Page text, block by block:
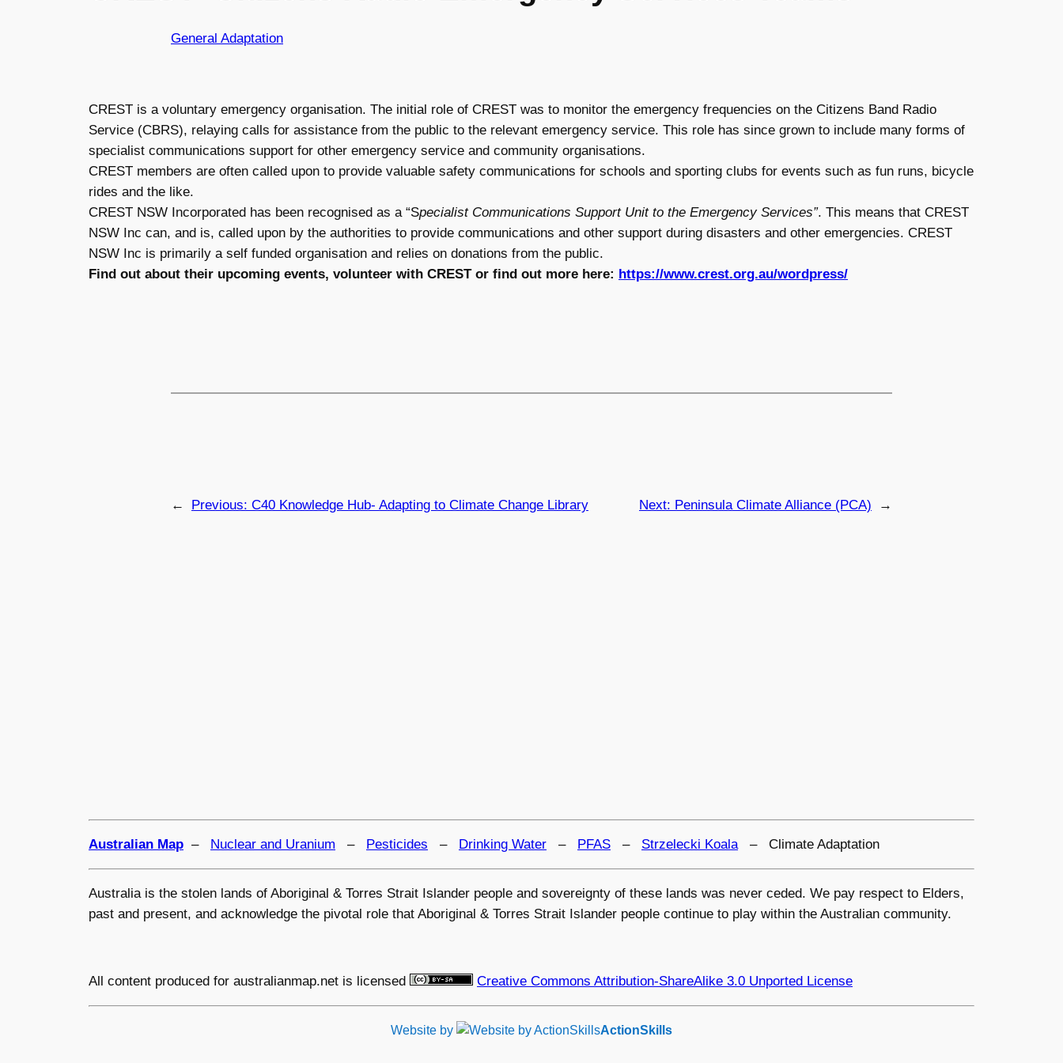
General Adaptation
CREST is a voluntary emergency organisation. The initial role of CREST was to monitor the emergency frequencies on the Citizens Band Radio
Service (CBRS), relaying calls for assistance from the public to the relevant emergency service. This role has since grown to include many forms of
specialist communications support for other emergency service and community organisations.
CREST members are often called upon to provide valuable safety communications for schools and sporting clubs for events such as fun runs, bicycle
rides and the like.
CREST NSW Incorporated has been recognised as a “Specialist Communications Support Unit to the Emergency Services”. This means that CREST
NSW Inc can, and is, called upon by the authorities to provide communications and other support during disasters and other emergencies. CREST
NSW Inc is primarily a self funded organisation and relies on donations from the public.
Find out about their upcoming events, volunteer with CREST or find out more here: https://www.crest.org.au/wordpress/
← Previous: C40 Knowledge Hub- Adapting to Climate Change Library Next: Peninsula Climate Alliance (PCA) →
Australian Map – Nuclear and Uranium – Pesticides – Drinking Water – PFAS – Strzelecki Koala– Climate Adaptation
Australia is the stolen lands of Aboriginal & Torres Strait Islander people and sovereignty of these lands was never ceded. We pay respect to Elders,
past and present, and acknowledge the pivotal role that Aboriginal & Torres Strait Islander people continue to play within the Australian community.
All content produced for australianmap.net is licensed Creative Commons Attribution-ShareAlike 3.0 Unported License
Website by ActionSkills